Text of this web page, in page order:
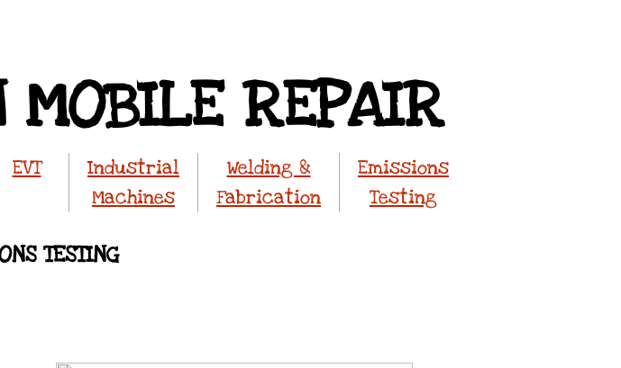
EVT
Industrial
Machines
Welding &
Fabrication
Emissions
Testing
REPAIR
TESTING